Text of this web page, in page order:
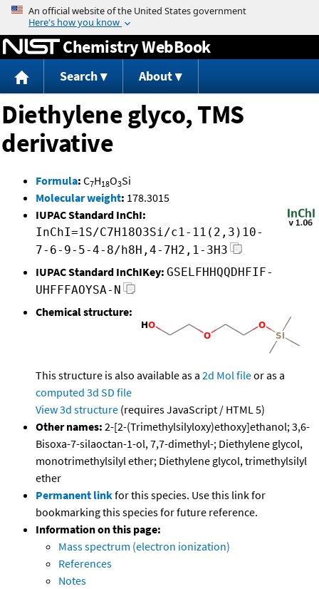
Jump to content
Chemistry WebBook
Search About
Diethylene glyco, TMS
derivative
Formula: C7H18O3Si
Molecular weight: 178.3015
IUPAC Standard InChI:
InChI=1S/C7H18O3Si/c1-11(2,3)10-
7-6-9-5-4-8/h8H,4-7H2,1-3H3
IUPAC Standard InChIKey: GSELFHHQQDHFIF-
UHFFFAOYSA-N
Chemical structure:
This structure is also available as a 2d Mol fileor as a
computed 3d SD file
View 3d structure (requires JavaScript / HTML 5)
Other names: 2-[2-(Trimethylsilyloxy)ethoxy]ethanol; 3,6-
Bisoxa-7-silaoctan-1-ol, 7,7-dimethyl-; Diethylene glycol,
monotrimethylsilyl ether; Diethylene glycol, trimethylsilyl
ether
Permanent linkfor this species. Use this link for
bookmarking this species for future reference.
Information on this page:
Mass spectrum (electron ionization)
References
Notes